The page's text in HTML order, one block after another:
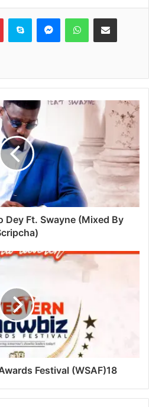
Dey Ft. Swayne (Mixed By
Festival (WSAF)18